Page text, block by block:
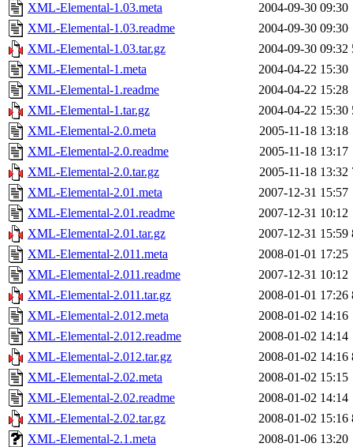
XML-Elemental-1.03.meta
2004-09-30 09:30
XML-Elemental-1.03.readme
2004-09-30 09:30
XML-Elemental-1.03.tar.gz
2004-09-30 09:32
XML-Elemental-1.meta
2004-04-22 15:30
XML-Elemental-1.readme
2004-04-22 15:28
XML-Elemental-1.tar.gz
2004-04-22 15:30
XML-Elemental-2.0.meta
2005-11-18 13:18
XML-Elemental-2.0.readme
2005-11-18 13:17
XML-Elemental-2.0.tar.gz
2005-11-18 13:32
XML-Elemental-2.01.meta
2007-12-31 15:57
XML-Elemental-2.01.readme
2007-12-31 10:12
XML-Elemental-2.01.tar.gz
2007-12-31 15:59
XML-Elemental-2.011.meta
2008-01-01 17:25
XML-Elemental-2.011.readme
2007-12-31 10:12
XML-Elemental-2.011.tar.gz
2008-01-01 17:26
XML-Elemental-2.012.meta
2008-01-02 14:16
XML-Elemental-2.012.readme
2008-01-02 14:14
XML-Elemental-2.012.tar.gz
2008-01-02 14:16
XML-Elemental-2.02.meta
2008-01-02 15:15
XML-Elemental-2.02.readme
2008-01-02 14:14
XML-Elemental-2.02.tar.gz
2008-01-02 15:16
XML-Elemental-2.1.meta
2008-01-06 13:20